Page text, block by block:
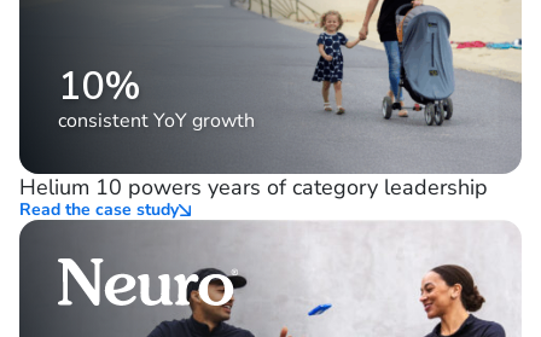
10%
consistent YoY growth
Helium 10 powers years of category leadership
Read the case study